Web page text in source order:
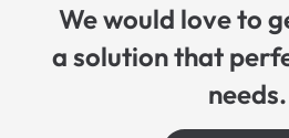
We would love to
a solution that
needs.